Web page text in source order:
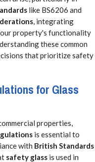
like BS6206 and
, integrating
property's functionality
these common
that prioritize safety
for Glass
properties,
is essential to
with British Standards
safety glass is used in